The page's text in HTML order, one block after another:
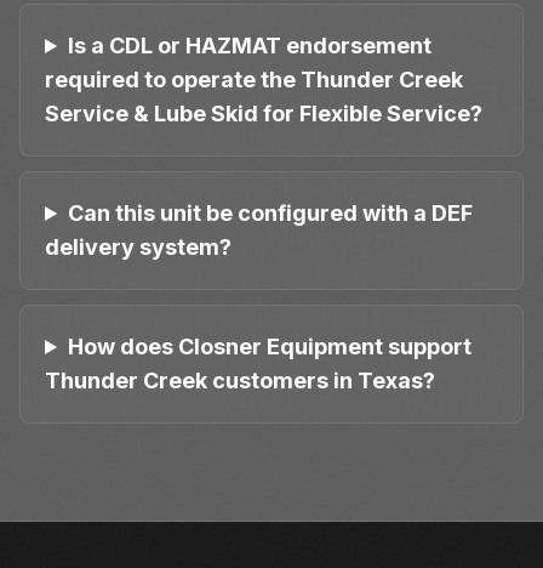
Is a CDL or HAZMAT endorsement
required to operate the Thunder Creek
Service & Lube Skid for Flexible Service?
Can this unit be configured with a DEF
delivery system?
How does Closner Equipment support
Thunder Creek customers in Texas?